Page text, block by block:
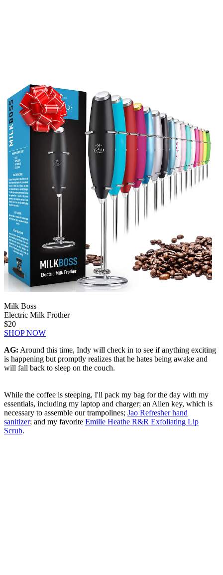
Milk Boss
Electric Milk Frother
$20
SHOP NOW
AG: Around this time, Indy will check in to see if anything exciting
is happening but promptly realizes that he hates being awake and
will fall back to sleep on the couch.
While the coffee is steeping, I'll pack my bag for the day with my
essentials, including my laptop and charger; an Allen key, which is
necessary to assemble our trampolines; Jao Refresher hand
sanitizer; and my favorite Emilie Heathe R&R Exfoliating Lip
Scrub.